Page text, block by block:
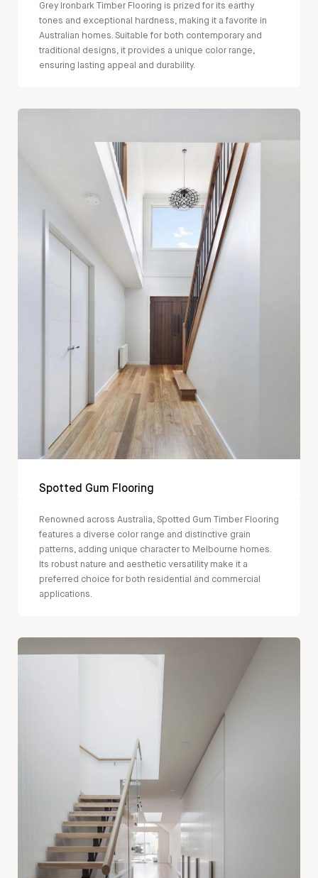
Grey Ironbark Timber Flooring is prized for its earthy
tones and exceptional hardness, making it a favorite in
Australian homes. Suitable for both contemporary and
traditional designs, it provides a unique color range,
ensuring lasting appeal and durability.
Spotted Gum Flooring
Renowned across Australia, Spotted Gum Timber Flooring
features a diverse color range and distinctive grain
patterns, adding unique character to Melbourne homes.
Its robust nature and aesthetic versatility make it a
preferred choice for both residential and commercial
applications.